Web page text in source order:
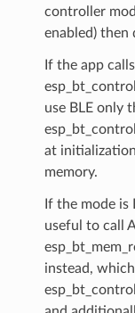
controller
enabled)
If the app calls
use BLE only
at
memory.
If the mode is
useful to call
instead,